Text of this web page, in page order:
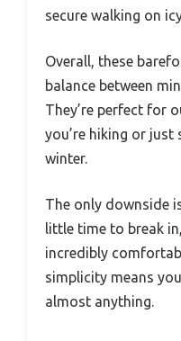
secure walking on
Overall, these
balance between
They’re perfect for
you’re hiking or
winter.
The only downside
little time to break
incredibly
simplicity means
almost anything.